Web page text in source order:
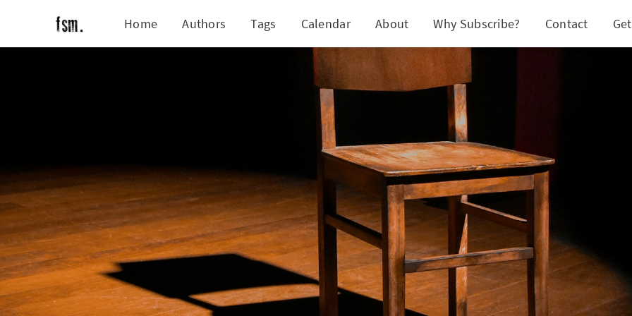
Home Authors Tags Calendar About Why Subscribe? Contact